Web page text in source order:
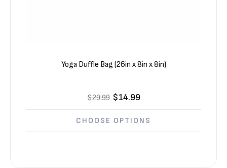
Yoga Duffle Bag (26in x 8in x 8in)
$29.99 $14.99
CHOOSE OPTIONS